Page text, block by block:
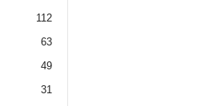
112
63
49
31